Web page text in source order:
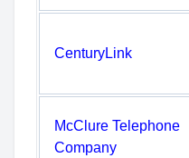
CenturyLink
McClure Telephone
Company